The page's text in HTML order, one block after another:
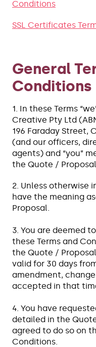
Conditions
SSL Certificates
General
Conditions
1. In these Terms
Creative Pty Ltd
196 Faraday Street,
(and our officers,
agents) and “you”
the Quote / Proposal.
2. Unless otherwise
have the meaning
Proposal.
3. You are deemed
these Terms and
the Quote /
valid for 30 days
amendment,
accepted in that
4. You have
detailed in the
agreed to do so on
Conditions.